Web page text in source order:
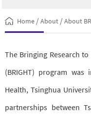
Home /About /About
The Bringing Research
(BRIGHT) program
Health, Tsinghua
partnerships between